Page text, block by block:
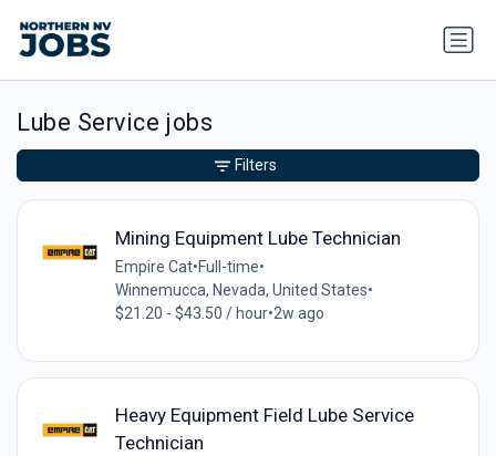
Lube Service jobs
Mining Equipment Lube Technician
Empire Cat•Full-time•
Winnemucca, Nevada, United States•
$21.20 - $43.50 / hour•2w ago
Heavy Equipment Field Lube Service
Technician
Filters